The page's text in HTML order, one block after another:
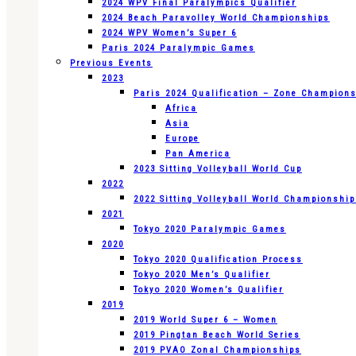
2024 WPV Final Paralympics Qualifier
2024 Beach Paravolley World Championships
2024 WPV Women’s Super 6
Paris 2024 Paralympic Games
Previous Events
2023
Paris 2024 Qualification – Zone
Africa
Asia
Europe
Pan America
2023 Sitting Volleyball World Cup
2022
2022 Sitting Volleyball World
2021
Tokyo 2020 Paralympic Games
2020
Tokyo 2020 Qualification Process
Tokyo 2020 Men’s Qualifier
Tokyo 2020 Women’s Qualifier
2019
2019 World Super 6 – Women
2019 Pingtan Beach World Series
2019 PVAO Zonal Championships